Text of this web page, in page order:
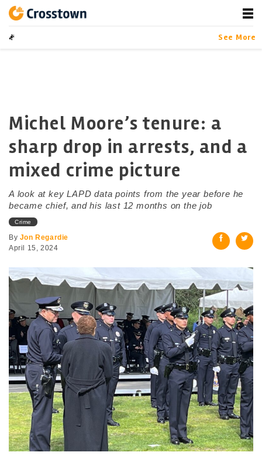
contentCrosstown
LA by the Numbers
See More
Michel Moore’s tenure: a
sharp drop in arrests, and a
mixed crime picture
A look at key LAPD data points from the year before he
became chief, and his last 12 months on the job
Crime
By Jon Regardie
April 15, 2024